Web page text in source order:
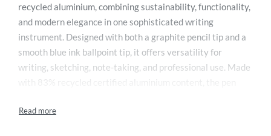
recycled aluminium, combining sustainability, functionality,
and modern elegance in one sophisticated writing
instrument. Designed with both a graphite pencil tip and a
smooth blue ink ballpoint tip, it offers versatility for
writing, sketching, note-taking, and professional use. Made
compromising quality or style. Its sleek ergonomic design